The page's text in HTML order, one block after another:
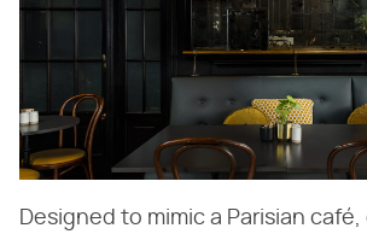
Designed to mimic a Parisian